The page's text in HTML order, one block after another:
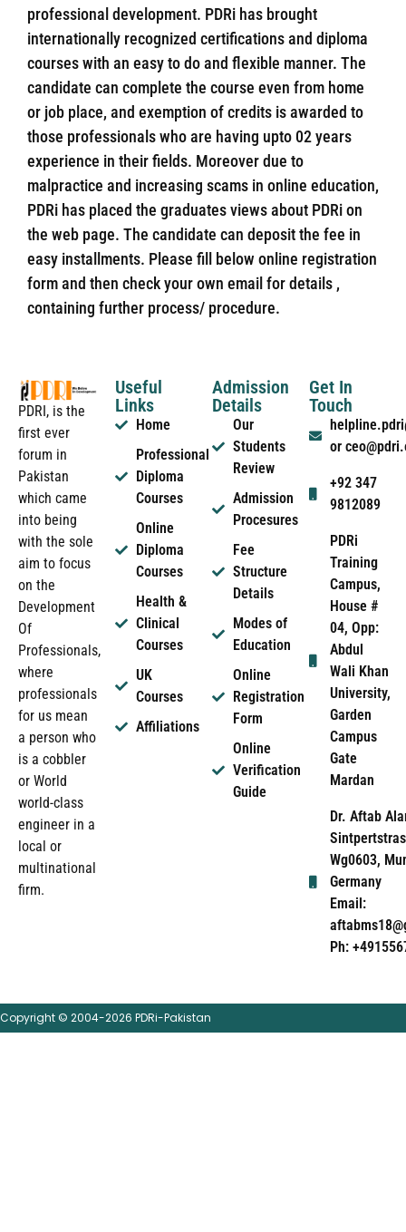
professional development. PDRi has brought
internationally recognized certifications and diploma
courses with an easy to do and flexible manner. The
candidate can complete the course even from home
or job place, and exemption of credits is awarded to
those professionals who are having upto 02 years
experience in their fields. Moreover due to
malpractice and increasing scams in online education,
PDRi has placed the graduates views about PDRi on
the web page. The candidate can deposit the fee in
easy installments. Please fill below online registration
form and then check your own email for details ,
containing further process/ procedure.
PDRI, is the
first ever
forum in
Pakistan
which came
into being
with the sole
aim to focus
on the
Development
Of
Professionals,
where
professionals
for us mean
a person who
is a cobbler
or World
world-class
engineer in a
local or
multinational
firm.
Useful
Links
Home
Professional
Diploma
Courses
Online
Diploma
Courses
Health &
Clinical
Courses
UK
Courses
Affiliations
Admission
Details
Our
Students
Review
Admission
Procesures
Fee
Structure
Details
Modes of
Education
Online
Registration
Form
Online
Verification
Guide
Get In
Touch
or
+92 347
9812089
PDRi
Training
Campus,
House #
04, Opp:
Abdul
Wali Khan
University,
Garden
Campus
Gate
Mardan
Dr. Aftab
Wg0603,
Germany
Email:
Ph:
Copyright © 2004-2026 PDRi-Pakistan